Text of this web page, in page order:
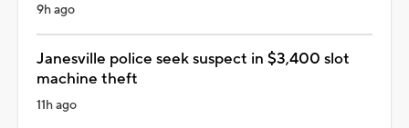
9h ago
Janesville police seek suspect in $3,400 slot
machine theft
11h ago